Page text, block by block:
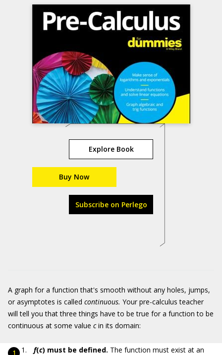
Explore Book
Buy Now
Subscribe on Perlego
A graph for a function that's smooth without any holes, jumps,
or asymptotes is called continuous. Your pre-calculus teacher
will tell you that three things have to be true for a function to be
continuous at some value cin its domain:
f(c) must be defined. The function must exist at an